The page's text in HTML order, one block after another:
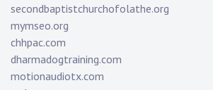
secondbaptistchurchofolathe.org
mymseo.org
chhpac.com
dharmadogtraining.com
motionaudiotx.com